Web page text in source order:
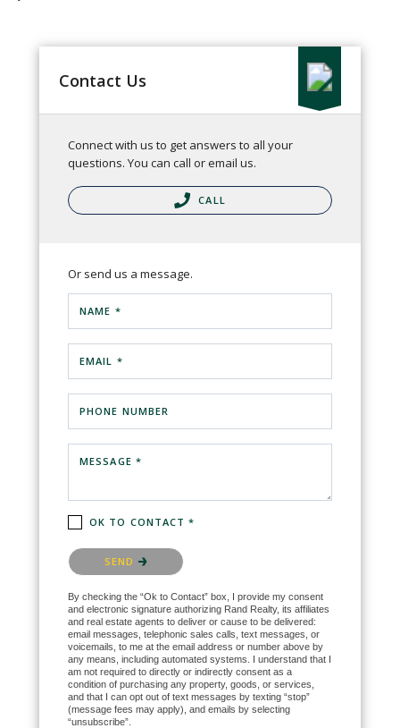
Contact Us
Connect with us to get answers to all your
questions. You can call or email us.
CALL
Or send us a message.
NAME *
EMAIL *
PHONE NUMBER
MESSAGE *
OK TO CONTACT *
Please confirm that you are not a robot.
SEND
By checking the “Ok to Contact” box, I provide my consent
and electronic signature authorizing Rand Realty, its affiliates
and real estate agents to deliver or cause to be delivered:
email messages, telephonic sales calls, text messages, or
voicemails, to me at the email address or number above by
any means, including automated systems. I understand that I
am not required to directly or indirectly consent as a
condition of purchasing any property, goods, or services,
and that I can opt out of text messages by texting “stop”
(message fees may apply), and emails by selecting
“unsubscribe”.